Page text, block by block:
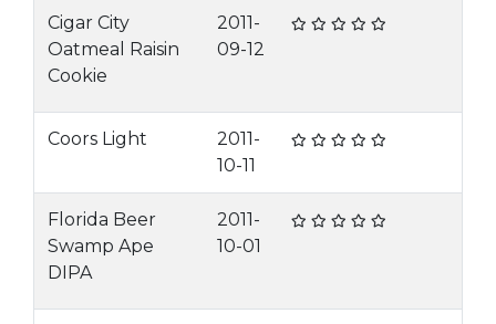
Cigar City
Oatmeal Raisin
Cookie
2011-
09-12
Coors Light
2011-
10-11
Florida Beer
Swamp Ape
DIPA
2011-
10-01